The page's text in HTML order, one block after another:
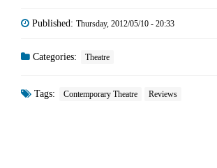
Published: Thursday, 2012/05/10 - 20:33
Categories: Theatre
Tags: Contemporary Theatre Reviews